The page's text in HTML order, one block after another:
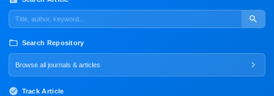
Search Repository
Browse all journals & articles
Track Article